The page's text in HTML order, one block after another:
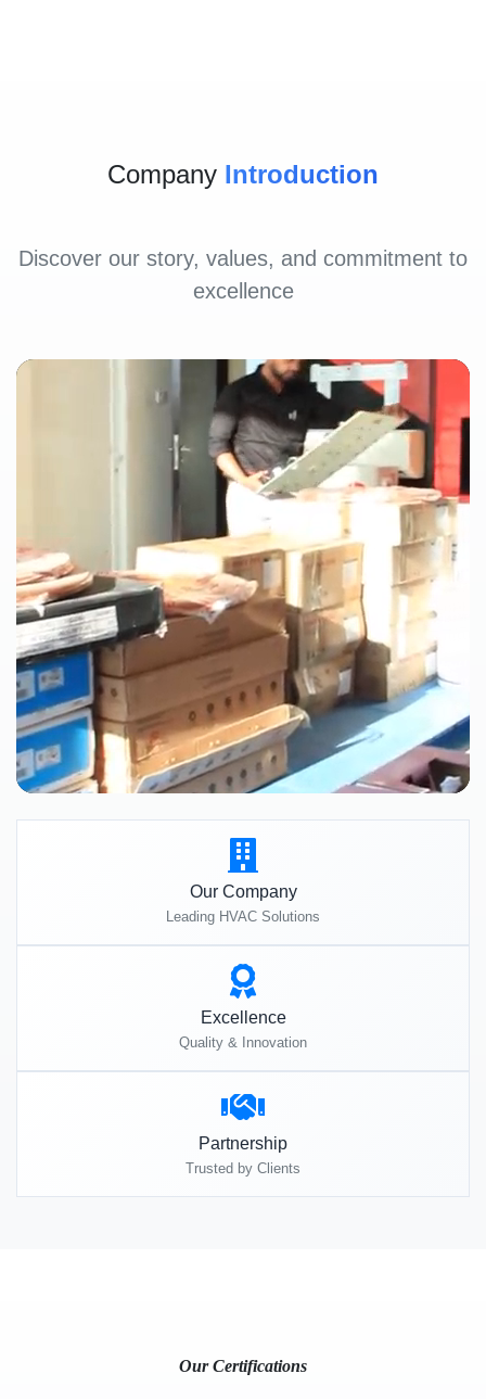
Company Introduction
Discover our story, values, and commitment to
excellence
Our Company
Leading HVAC Solutions
Excellence
Quality & Innovation
Partnership
Trusted by Clients
Our Certifications